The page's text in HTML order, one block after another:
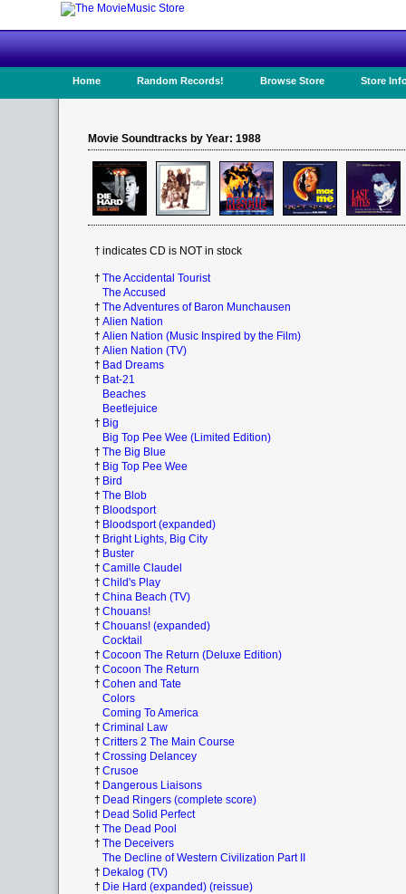
Home Random Records! Browse Store Store
Movie Soundtracks by Year: 1988
† indicates CD is NOT in stock
† The Accidental Tourist
The Accused
† The Adventures of Baron Munchausen
† Alien Nation
† Alien Nation (Music Inspired by the Film)
† Alien Nation (TV)
† Bad Dreams
† Bat-21
Beaches
Beetlejuice
† Big
Big Top Pee Wee (Limited Edition)
† The Big Blue
† Big Top Pee Wee
† Bird
† The Blob
† Bloodsport
† Bloodsport (expanded)
† Bright Lights, Big City
† Buster
† Camille Claudel
† Child's Play
† China Beach (TV)
† Chouans!
† Chouans! (expanded)
Cocktail
† Cocoon The Return (Deluxe Edition)
† Cocoon The Return
† Cohen and Tate
Colors
Coming To America
† Criminal Law
† Critters 2 The Main Course
† Crossing Delancey
† Crusoe
† Dangerous Liaisons
† Dead Ringers (complete score)
† Dead Solid Perfect
† The Dead Pool
† The Deceivers
The Decline of Western Civilization Part II
† Dekalog (TV)
† Die Hard (expanded) (reissue)